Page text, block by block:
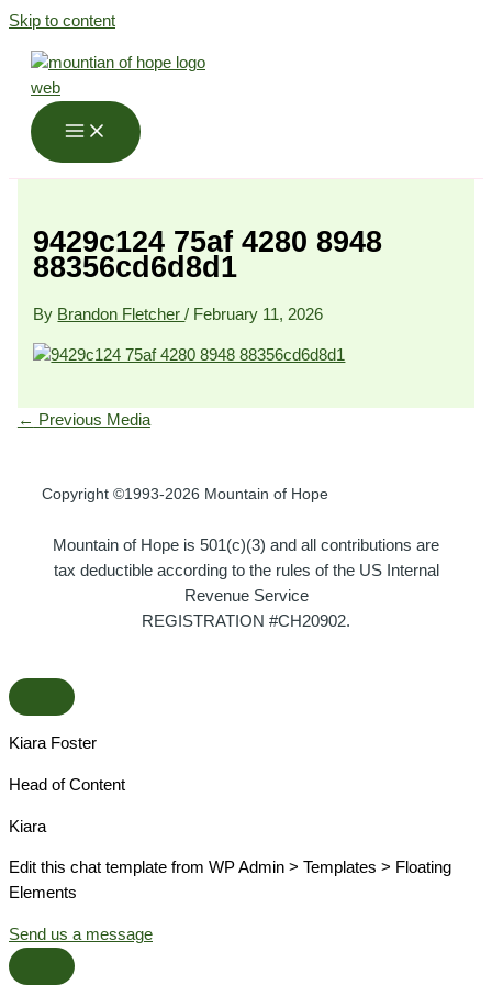
Skip to content
9429c124 75af 4280 8948
88356cd6d8d1
By Brandon Fletcher/ February 11, 2026
← Previous Media
Copyright ©1993-2026 Mountain of Hope
Mountain of Hope is 501(c)(3) and all contributions are
tax deductible according to the rules of the US Internal
Revenue Service
REGISTRATION #CH20902.
Kiara Foster​
Head of Content​
Kiara​
Edit this chat template from WP Admin > Templates > Floating
Elements
Send us a message